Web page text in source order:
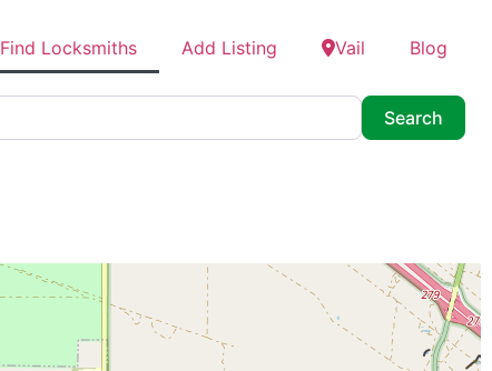
Find Locksmiths Add Listing Vail Blog
Search